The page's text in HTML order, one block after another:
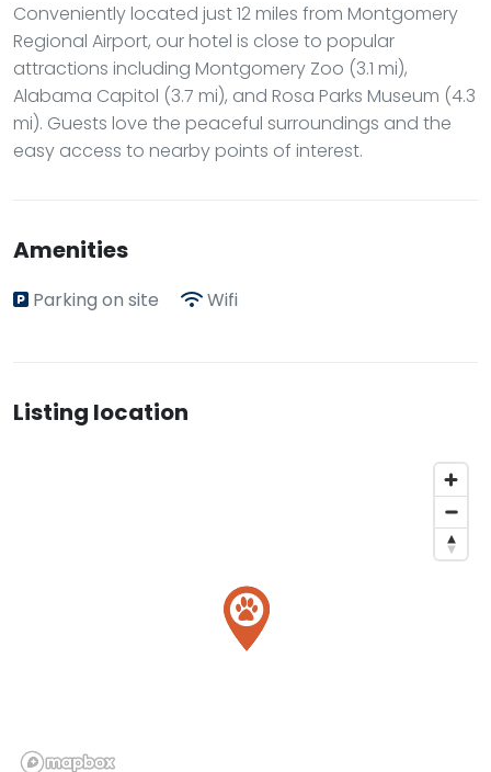
Conveniently located just 12 miles from Montgomery
Regional Airport, our hotel is close to popular
attractions including Montgomery Zoo (3.1 mi),
Alabama Capitol (3.7 mi), and Rosa Parks Museum (4.3
mi). Guests love the peaceful surroundings and the
easy access to nearby points of interest.
Amenities
Parking on site Wifi
Listing location